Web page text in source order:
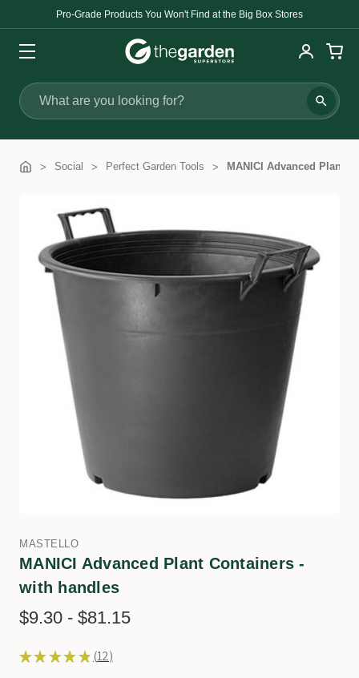
Pro-Grade Products You Won't Find at the Big Box Stores
Search
Social Perfect Garden Tools MANICI Advanced Plant
MASTELLO
MANICI Advanced Plant Containers -
with handles
$9.30 - $81.15
★ ★ ★ ★ ★ 12
12